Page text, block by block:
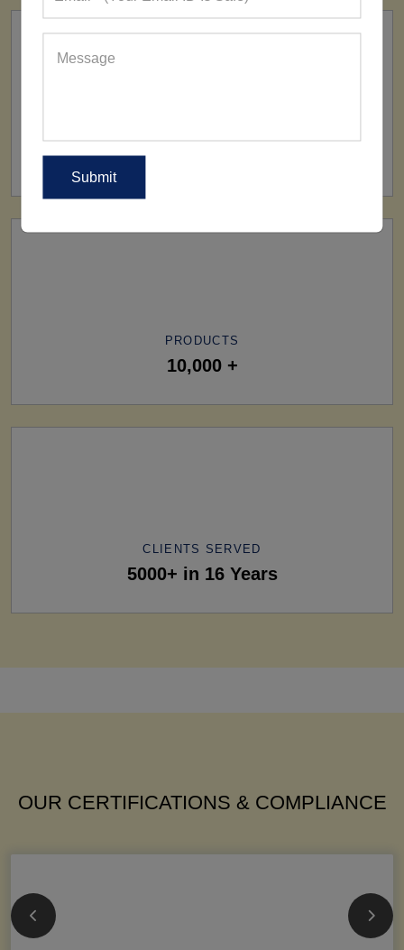
All Over The World
PRODUCTS
10,000 +
CLIENTS SERVED
5000+ in 16 Years
OUR CERTIFICATIONS & COMPLIANCE